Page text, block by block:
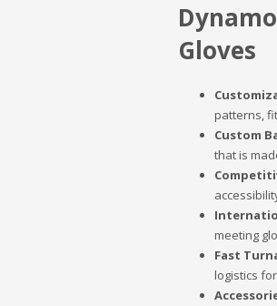
Gloves
patterns,
Custom
that is
meeting
Fast
logistics